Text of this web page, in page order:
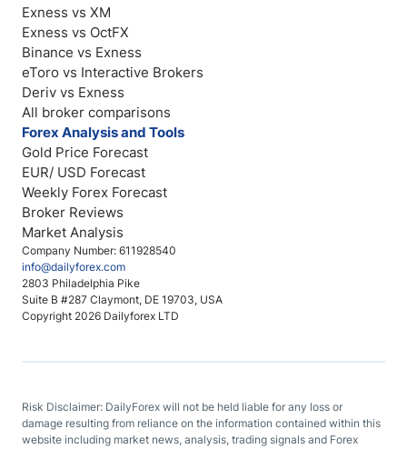
Company Number: 611928540
info@dailyforex.com
2803 Philadelphia Pike
Suite B #287 Claymont, DE 19703, USA
Copyright 2026 Dailyforex LTD
Exness vs XM
Exness vs OctFX
Binance vs Exness
eToro vs Interactive Brokers
Deriv vs Exness
All broker comparisons
Forex Analysis and Tools
Gold Price Forecast
EUR/ USD Forecast
Weekly Forex Forecast
Broker Reviews
Market Analysis
Risk Disclaimer: DailyForex will not be held liable for any loss or
damage resulting from reliance on the information contained within this
website including market news, analysis, trading signals and Forex